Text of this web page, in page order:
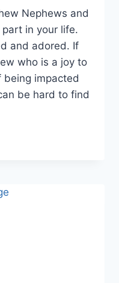
Nephews and
in your life.
and adored. If
who is a joy to
being impacted
be hard to find